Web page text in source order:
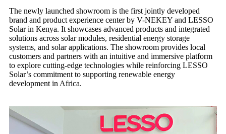
The newly launched showroom is the first jointly developed
brand and product experience center by V-NEKEY and LESSO
Solar in Kenya. It showcases advanced products and integrated
solutions across solar modules, residential energy storage
systems, and solar applications. The showroom provides local
customers and partners with an intuitive and immersive platform
to explore cutting-edge technologies while reinforcing LESSO
Solar’s commitment to supporting renewable energy
development in Africa.